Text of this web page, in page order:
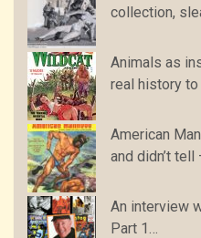
collection,
Animals as
real history to
American
and didn’t tell
An interview
Part 1…